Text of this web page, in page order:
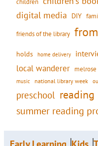
children
digital media DIY
friends of the library
holds home delivery
local wanderer
music national library week
preschool reading
summer reading